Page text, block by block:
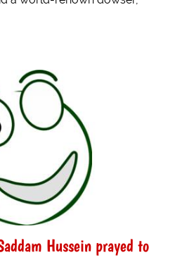
Hussein prayed to